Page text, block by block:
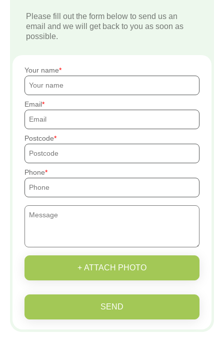
Please fill out the form below to send us an
email and we will get back to you as soon as
possible.
Your name
Email
Postcode
Phone
+ ATTACH PHOTO
SEND